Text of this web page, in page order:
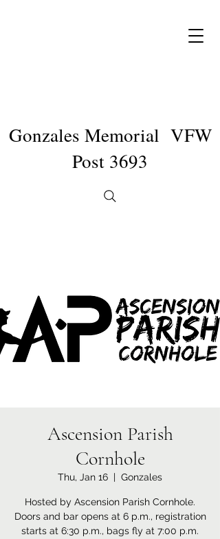
Gonzales Memorial VFW
Post 3693
Ascension Parish
Cornhole
Thu, Jan 16
  |
Gonzales
Hosted by Ascension Parish Cornhole.
Doors and bar opens at 6 p.m., registration
starts at 6:30 p.m., bags fly at 7:00 p.m.